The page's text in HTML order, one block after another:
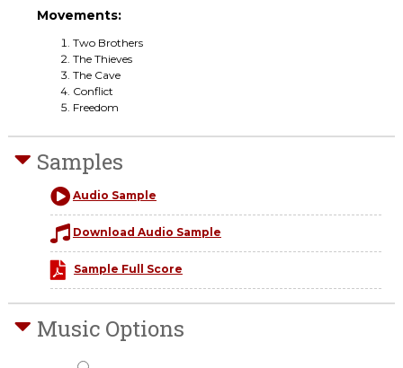
Movements:
Two Brothers
The Thieves
The Cave
Conflict
Freedom
Samples
Audio Sample
Download Audio Sample
Sample Full Score
Music Options